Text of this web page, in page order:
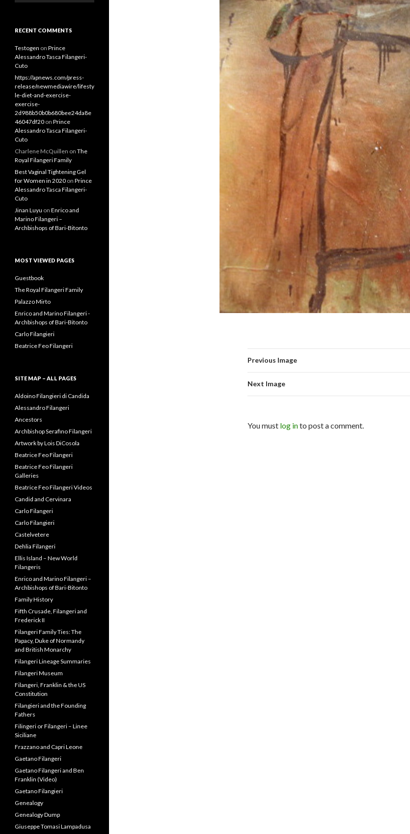
Previous Image
Next Image
You must log into post a comment.
RECENT COMMENTS
Testogen on Prince
Alessandro Tasca Filangeri-
Cuto
https://apnews.com/press-
release/newmediawire/lifesty
le-diet-and-exercise-
exercise-
2d988b50b0b680bee24da8e
46047df20 on Prince
Alessandro Tasca Filangeri-
Cuto
Charlene McQuillen on The
Royal Filangeri Family
Best Vaginal Tightening Gel
for Women in 2020 on Prince
Alessandro Tasca Filangeri-
Cuto
Jinan Luyu on Enrico and
Marino Filangeri –
Archbishops of Bari-Bitonto
MOST VIEWED PAGES
Guestbook
The Royal Filangeri Family
Palazzo Mirto
Enrico and Marino Filangeri -
Archbishops of Bari-Bitonto
Carlo Filangieri
Beatrice Feo Filangeri
SITE MAP – ALL PAGES
Aldoino Filangieri di Candida
Alessandro Filangeri
Ancestors
Archbishop Serafino Filangeri
Artwork by Lois DiCosola
Beatrice Feo Filangeri
Beatrice Feo Filangeri
Galleries
Beatrice Feo Filangeri Videos
Candid and Cervinara
Carlo Filangeri
Carlo Filangieri
Castelvetere
Dehlia Filangeri
Ellis Island – New World
Filangeris
Enrico and Marino Filangeri –
Archbishops of Bari-Bitonto
Family History
Fifth Crusade, Filangeri and
Frederick II
Filangeri Family Ties: The
Papacy, Duke of Normandy
and British Monarchy
Filangeri Lineage Summaries
Filangeri Museum
Filangeri, Franklin & the US
Constitution
Filangieri and the Founding
Fathers
Filingeri or Filangeri – Linee
Siciliane
Frazzano and Capri Leone
Gaetano Filangeri
Gaetano Filangeri and Ben
Franklin (Video)
Gaetano Filangieri
Genealogy
Genealogy Dump
Giuseppe Tomasi Lampadusa